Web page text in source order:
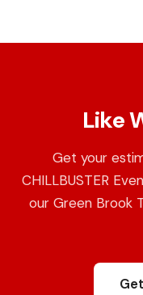
Like
Get your
CHILLBUSTER
our Green Brook